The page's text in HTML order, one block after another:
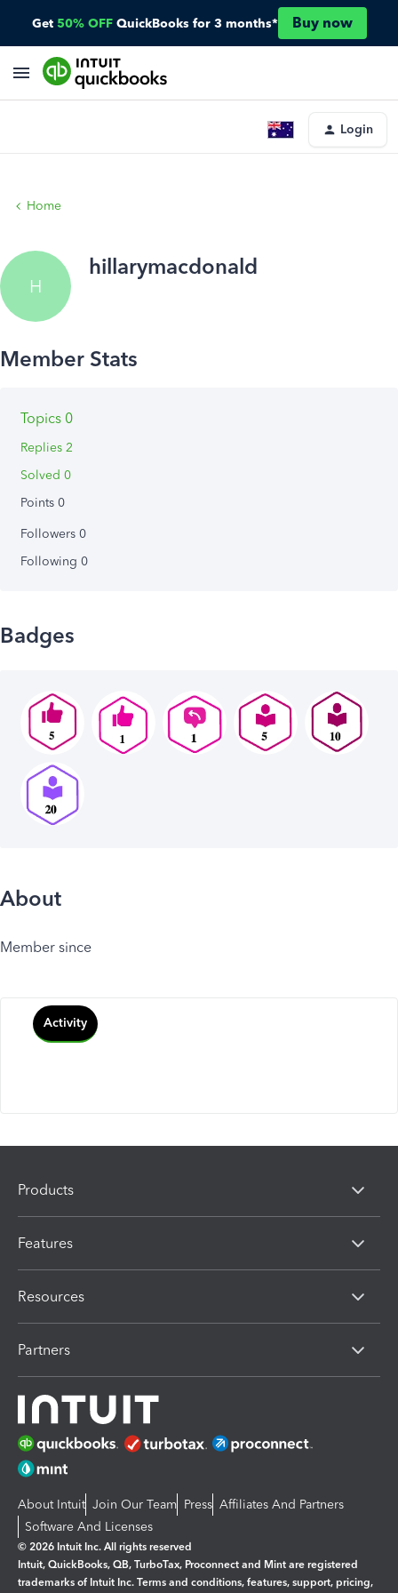
Get 50% OFF QuickBooks for 3 months* Buy now
Login
Home
H
hillarymacdonald
Topics 0
Replies 2
Solved 0
Points 0
Followers 0
Following 0
Badges
About
Member since
Activity
Products
Features
Resources
Partners
About Intuit Join Our Team Press Affiliates And Partners
Software And Licenses
© 2026 Intuit Inc. All rights reserved
Intuit, QuickBooks, QB, TurboTax, Proconnect and Mint are registered
trademarks of Intuit Inc. Terms and conditions, features, support, pricing,